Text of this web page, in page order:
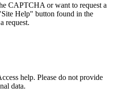
CAPTCHA or want to request a
Help" button found in the
request.
help. Please do not provide
data.